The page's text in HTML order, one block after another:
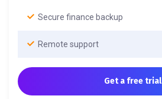
Secure finance backup
Remote support
Get a free trial